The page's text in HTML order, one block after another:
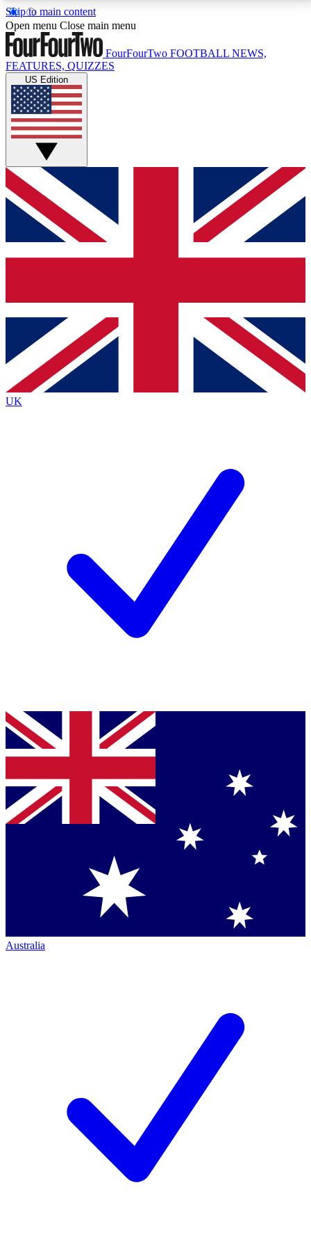
Skip to main content
17
MEMBER FEATURESACCESS AVAILABLE
Live Q&A Sessions
Weekly interactive sessions
GET CLUB ACCESS QUICK
For the quickest way to join, simply enter your email
below and get access. We will send a confirmation
and sign you up to our newsletter to keep you
Contact me with news and offers from other Future
brands
By submitting your information you agree to the Terms & Conditionsand
Privacy
Policyand are aged 16 or over.
Open menu Close main menu
FourFourTwo FOOTBALL NEWS,
FEATURES, QUIZZES
US Edition
UK
Australia